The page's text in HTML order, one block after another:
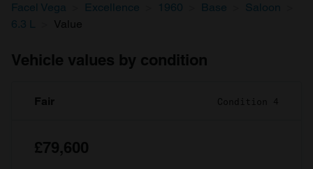
Facel Vega Excellence 1960 Base
Saloon
6.3 L
Value
Vehicle values by condition
Fair Condition 4
£79,600